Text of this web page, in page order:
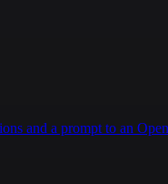
and a prompt to an